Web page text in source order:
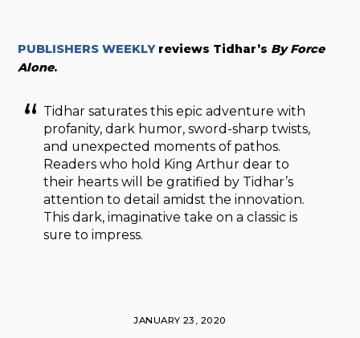
PUBLISHERS WEEKLYreviews Tidhar’s By Force
Alone.
Tidhar saturates this epic adventure with
profanity, dark humor, sword-sharp twists,
and unexpected moments of pathos.
Readers who hold King Arthur dear to
their hearts will be gratified by Tidhar’s
attention to detail amidst the innovation.
This dark, imaginative take on a classic is
sure to impress.
JANUARY 23, 2020